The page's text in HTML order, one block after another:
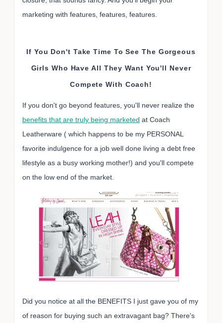
marketing with features, features, features.
If You Don't Take Time To See The Gorgeous
Girls Who Have All They Want You'll Never
Compete With Coach!
If you don't go beyond features, you'll never realize the
benefits that are truly being marketed at Coach
Leatherware ( which happens to be my PERSONAL
favorite indulgence for a job well done living a debt free
lifestyle as a busy working mother!) and you'll compete
on the low end of the market.
Did you notice at all the BENEFITS I just gave you of my
of reason for buying such an extravagant bag? There's